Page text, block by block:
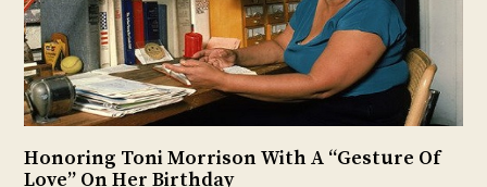
Honoring Toni Morrison With A “Gesture Of
Love” On Her Birthday